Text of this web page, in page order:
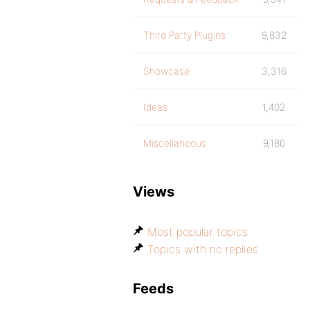
Third Party Plugins 9,832
Showcase 3,316
Ideas 1,402
Miscellaneous 9,180
Views
Most popular topics
Topics with no replies
Feeds